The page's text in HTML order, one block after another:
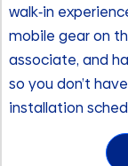
walk‑in
mobile gear on
associate, and
so you don’t
installation